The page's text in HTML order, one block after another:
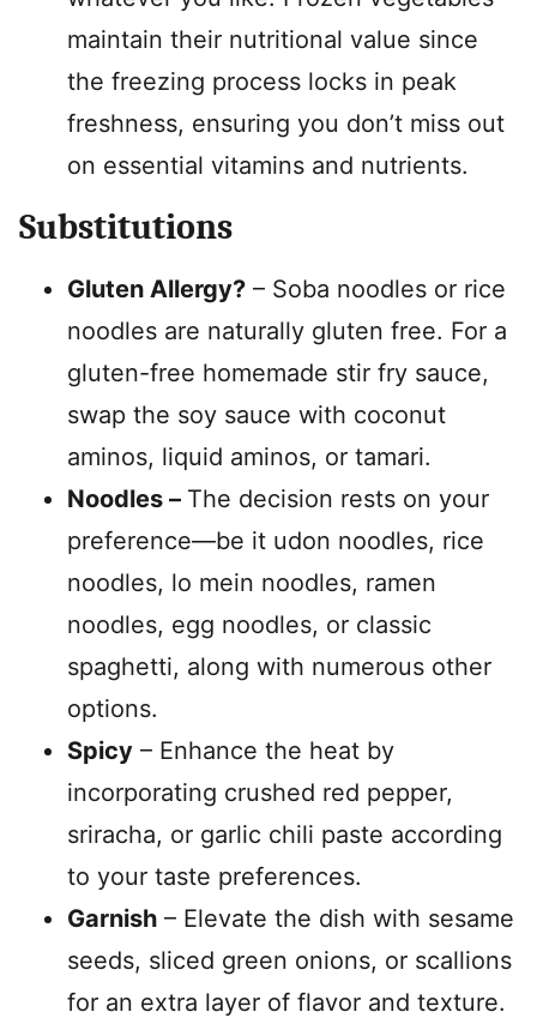
maintain their nutritional value since
the freezing process locks in peak
freshness, ensuring you don’t miss out
on essential vitamins and nutrients.
Substitutions
Gluten Allergy? – Soba noodles or rice
noodles are naturally gluten free. For a
gluten-free homemade stir fry sauce,
swap the soy sauce with coconut
aminos, liquid aminos, or tamari.
Noodles – The decision rests on your
preference—be it udon noodles, rice
noodles, lo mein noodles, ramen
noodles, egg noodles, or classic
spaghetti, along with numerous other
options.
Spicy – Enhance the heat by
incorporating crushed red pepper,
sriracha, or garlic chili paste according
to your taste preferences.
Garnish – Elevate the dish with sesame
seeds, sliced green onions, or scallions
for an extra layer of flavor and texture.